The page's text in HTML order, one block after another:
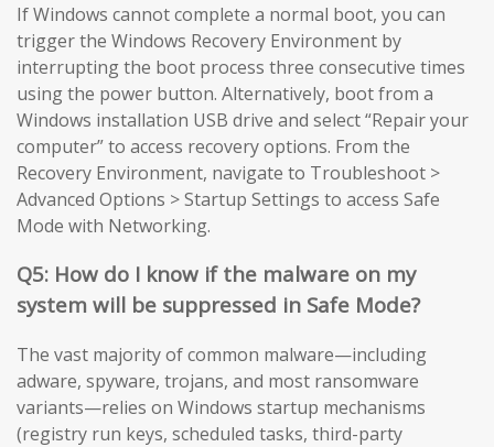
If Windows cannot complete a normal boot, you can
trigger the Windows Recovery Environment by
interrupting the boot process three consecutive times
using the power button. Alternatively, boot from a
Windows installation USB drive and select “Repair your
computer” to access recovery options. From the
Recovery Environment, navigate to Troubleshoot >
Advanced Options > Startup Settings to access Safe
Mode with Networking.
Q5: How do I know if the malware on my
system will be suppressed in Safe Mode?
The vast majority of common malware—including
adware, spyware, trojans, and most ransomware
variants—relies on Windows startup mechanisms
(registry run keys, scheduled tasks, third-party